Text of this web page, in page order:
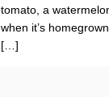
tomato, a
when it’s
[…]